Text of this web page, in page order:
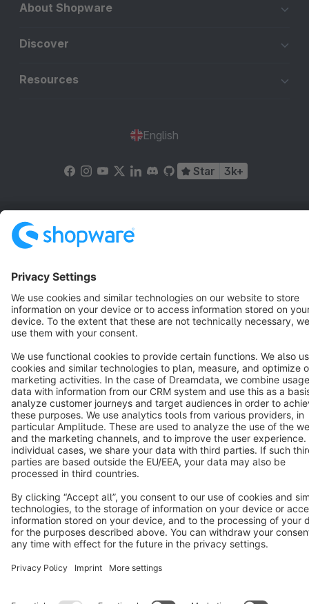
About Shopware
Discover
Resources
English
Star 3k+
Terms & Conditions
Copyright © shopware AG - All rights reserved
Notice: * All prices are quoted net of the statutory value-added tax